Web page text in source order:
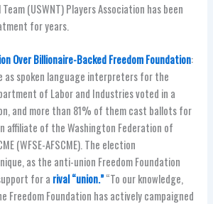
Team (USWNT) Players Association has been
for years.
Over Billionaire-Backed Freedom Foundation:
as spoken language interpreters for the
of Labor and Industries voted in a
and more than 81% of them cast ballots for
affiliate of the Washington Federation of
(WFSE-AFSCME). The election
as the anti-union Freedom Foundation
for a rival “union.”“To our knowledge,
Freedom Foundation has actively campaigned